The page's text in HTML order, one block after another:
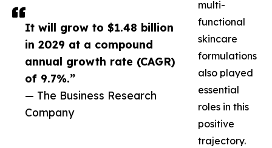
It will grow to $1.48 billion
in 2029 at a compound
annual growth rate (CAGR)
of 9.7%.”
— The Business Research
Company
multi-
functional
skincare
formulations
also played
essential
roles in this
positive
trajectory.